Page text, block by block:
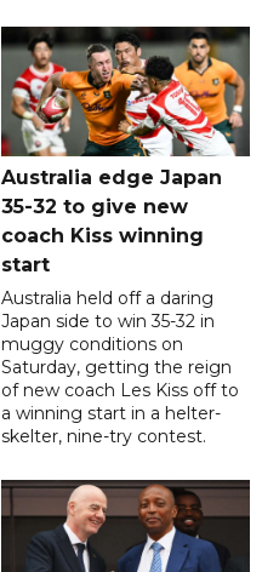
Australia edge Japan
35-32 to give new
coach Kiss winning
start
Australia held off a daring
Japan side to win 35-32 in
muggy conditions on
Saturday, getting the reign
of new coach Les Kiss off to
a winning start in a helter-
skelter, nine-try contest.